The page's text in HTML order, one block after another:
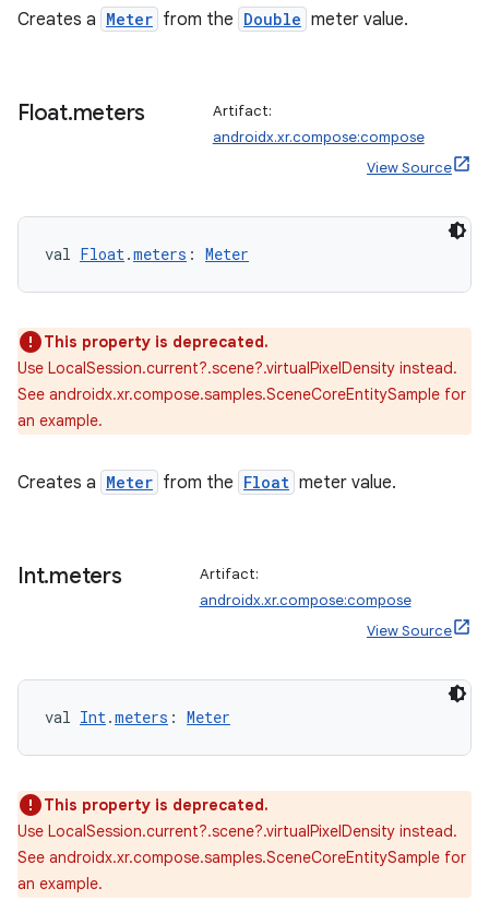
Creates a Meter from the Double meter value.
Float.meters
Artifact:
androidx.xr.compose:compose
View Source
val Float.meters : Meter
This property is deprecated.
Use LocalSession.current?.scene?.virtualPixelDensity instead.
See androidx.xr.compose.samples.SceneCoreEntitySample for
an example.
Creates a Meter from the Float meter value.
Int.meters
Artifact:
androidx.xr.compose:compose
View Source
val Int.meters : Meter
This property is deprecated.
Use LocalSession.current?.scene?.virtualPixelDensity instead.
See androidx.xr.compose.samples.SceneCoreEntitySample for
an example.